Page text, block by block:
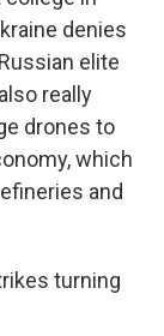
denies
elite
really
drones to
which
and
turning